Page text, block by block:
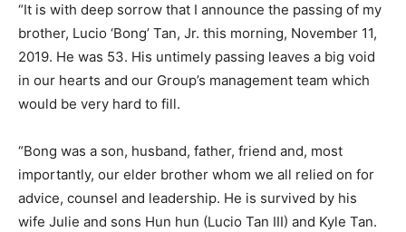
“It is with deep sorrow that I announce the passing of my
brother, Lucio ‘Bong’ Tan, Jr. this morning, November 11,
2019. He was 53. His untimely passing leaves a big void
in our hearts and our Group’s management team which
would be very hard to fill.
“Bong was a son, husband, father, friend and, most
importantly, our elder brother whom we all relied on for
advice, counsel and leadership. He is survived by his
wife Julie and sons Hun hun (Lucio Tan III) and Kyle Tan.